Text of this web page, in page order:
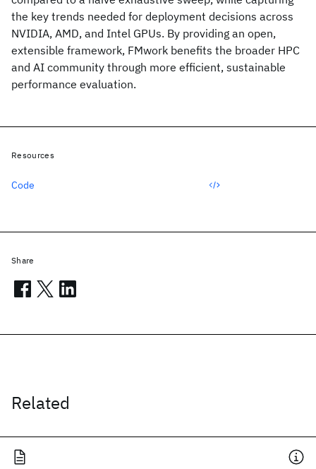
the key trends needed for deployment decisions across
NVIDIA, AMD, and Intel GPUs. By providing an open,
extensible framework, FMwork benefits the broader HPC
and AI community through more efficient, sustainable
performance evaluation.
Related
Resources
Code
Share